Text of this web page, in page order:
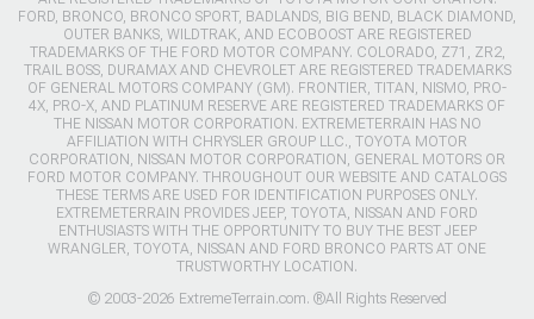
FORD, BRONCO, BRONCO SPORT, BADLANDS, BIG BEND, BLACK DIAMOND,
OUTER BANKS, WILDTRAK, AND ECOBOOST ARE REGISTERED
TRADEMARKS OF THE FORD MOTOR COMPANY. COLORADO, Z71, ZR2,
TRAIL BOSS, DURAMAX AND CHEVROLET ARE REGISTERED TRADEMARKS
OF GENERAL MOTORS COMPANY (GM). FRONTIER, TITAN, NISMO, PRO-
4X, PRO-X, AND PLATINUM RESERVE ARE REGISTERED TRADEMARKS OF
THE NISSAN MOTOR CORPORATION. EXTREMETERRAIN HAS NO
AFFILIATION WITH CHRYSLER GROUP LLC., TOYOTA MOTOR
CORPORATION, NISSAN MOTOR CORPORATION, GENERAL MOTORS OR
FORD MOTOR COMPANY. THROUGHOUT OUR WEBSITE AND CATALOGS
THESE TERMS ARE USED FOR IDENTIFICATION PURPOSES ONLY.
EXTREMETERRAIN PROVIDES JEEP, TOYOTA, NISSAN AND FORD
ENTHUSIASTS WITH THE OPPORTUNITY TO BUY THE BEST JEEP
WRANGLER, TOYOTA, NISSAN AND FORD BRONCO PARTS AT ONE
TRUSTWORTHY LOCATION.
© 2003-2026 ExtremeTerrain.com. ®All Rights Reserved